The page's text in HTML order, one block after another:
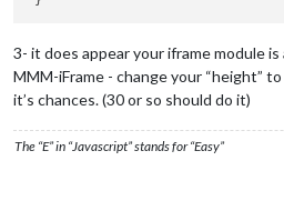
3- it does appear your iframe module
MMM-iFrame - change your “height”
it’s chances. (30 or so should do it)
The “E” in “Javascript” stands for “Easy”